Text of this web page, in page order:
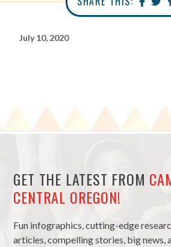
July 10, 2020
GET THE LATEST FROM
CENTRAL OREGON!
Fun infographics, cutting-edge
articles, compelling stories, big news,